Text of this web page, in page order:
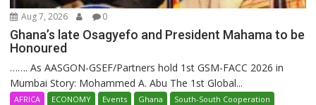
Aug 7, 2026 0
Ghana’s late Osagyefo and President Mahama to be
Honoured
……. As AASGON-GSEF/Partners hold 1st GSM-FACC 2026 in
Mumbai Story: Mohammed A. Abu The 1st Global...
AFRICA ECONOMY Events Ghana South-South Cooperation